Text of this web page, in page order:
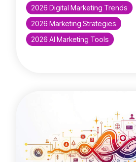
2026 Digital Marketing Trends
2026 Marketing Strategies
2026 AI Marketing Tools